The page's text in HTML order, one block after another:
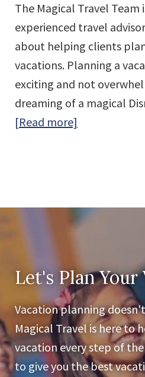
The Magical Travel Team
experienced travel
about helping clients
vacations. Planning a
exciting and not
dreaming of a magical
[Read more]
Team:
Advisors
Who
Love
Making
Vacation
Dreams
Let's Plan Your
Vacation planning
Magical Travel is here to
vacation every step of
to give you the best